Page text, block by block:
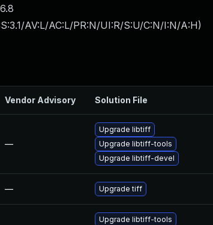
6.8
AV:L/AC:L/PR:N/UI:R/S:U/C:N/I:N/A:H)
Vendor Advisory Solution File
—
Upgrade libtiff
Upgrade libtiff-tools
Upgrade libtiff-devel
— Upgrade tiff
Upgrade libtiff-tools